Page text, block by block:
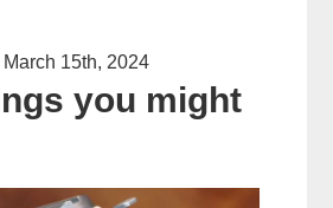
15th, 2024
you might